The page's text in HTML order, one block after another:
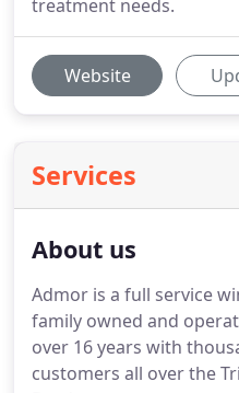
treatment needs.
Website
Services
About us
Admor is a full service
family owned and
over 16 years with
customers all over the